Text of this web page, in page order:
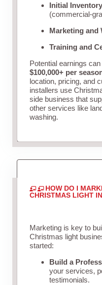
Initial
(commercial-
Marketing and
Training and
Potential earnings
$100,000+ per
location, pricing, and
installers use
side business that
other services like
washing.
HOW DO I
CHRISTMAS LIGHT
Marketing is key to
Christmas light
started:
Build a
your services,
testimonials.